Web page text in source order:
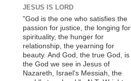
JESUS IS LORD
"God is the one who satisfies the
passion for justice, the longing for
spirituality, the hunger for
relationship, the yearning for
beauty. And God, the true God, is
the God we see in Jesus of
Nazareth, Israel's Messiah, the